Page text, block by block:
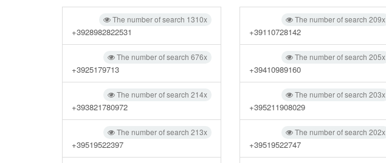
The number of search 1310x
+3928982822531
The number of search 676x
+3925179713
The number of search 214x
+393821780972
The number of search 213x
+39519522397
The number of search 209x
+39110728142
The number of search 205x
+39410989160
The number of search 203x
+395211908029
The number of search 202x
+39519522747